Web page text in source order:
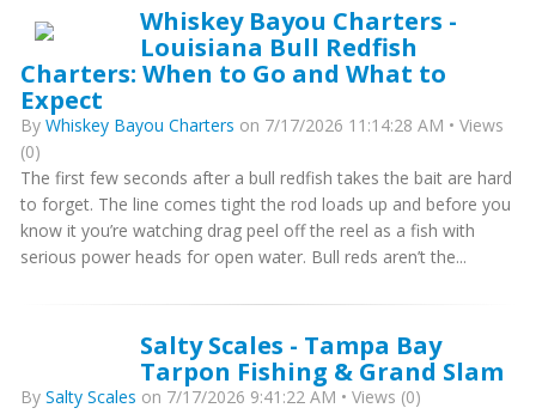
Whiskey Bayou Charters -
Louisiana Bull Redfish
Charters: When to Go and What to
Expect
By Whiskey Bayou Charters on 7/17/2026 11:14:28 AM • Views
(0)
The first few seconds after a bull redfish takes the bait are hard
to forget. The line comes tight the rod loads up and before you
know it you’re watching drag peel off the reel as a fish with
serious power heads for open water. Bull reds aren’t the...
Salty Scales - Tampa Bay
Tarpon Fishing & Grand Slam
By Salty Scales on 7/17/2026 9:41:22 AM • Views (0)